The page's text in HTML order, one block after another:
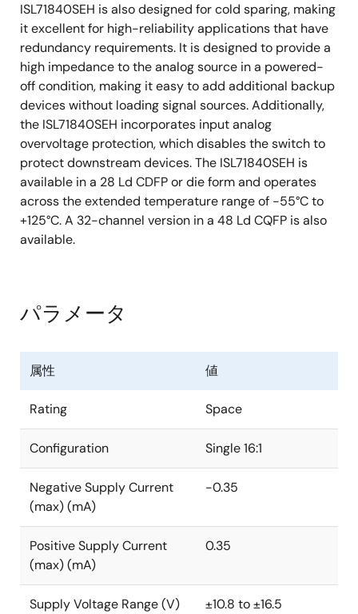
ISL71840SEH is also designed for cold sparing, making
it excellent for high-reliability applications that have
redundancy requirements. It is designed to provide a
high impedance to the analog source in a powered-
off condition, making it easy to add additional backup
devices without loading signal sources. Additionally,
the ISL71840SEH incorporates input analog
overvoltage protection, which disables the switch to
protect downstream devices. The ISL71840SEH is
available in a 28 Ld CDFP or die form and operates
across the extended temperature range of -55°C to
+125°C. A 32-channel version in a 48 Ld CQFP is also
available.
パラメータ
属性 値
Rating Space
Configuration Single 16:1
Negative Supply Current
(max) (mA)
-0.35
Positive Supply Current
(max) (mA)
0.35
Supply Voltage Range (V) ±10.8 to ±16.5